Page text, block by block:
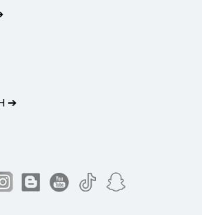
➔